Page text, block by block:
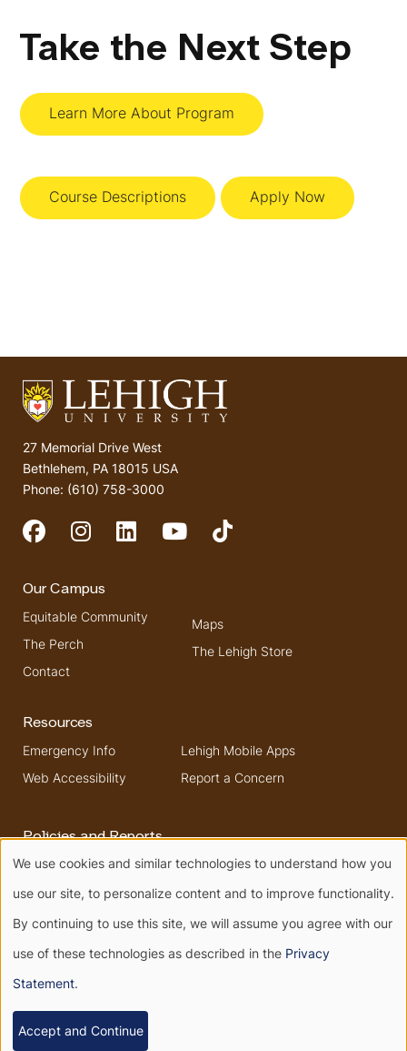
Take the Next Step
Learn More About Program
Course Descriptions Apply Now
27 Memorial Drive West
Bethlehem, PA 18015 USA
Phone: (610) 758-3000
Our Campus
Equitable Community
The Perch
Contact
Maps
The Lehigh Store
Resources
Emergency Info
Web Accessibility
Lehigh Mobile Apps
Report a Concern
Policies and Reports
Higher Education
Security & Fire Safety
Report
Terms of Use
© 2026 All rights reserved.
Use
of
personal
data
We use cookies and similar technologies to understand how you
use our site, to personalize content and to improve functionality.
By continuing to use this site, we will assume you agree with our
use of these technologies as described in the Privacy
Statement.
Accept and Continue